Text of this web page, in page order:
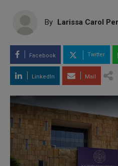
By Larissa Carol
Facebook Twitter
LinkedIn Mail